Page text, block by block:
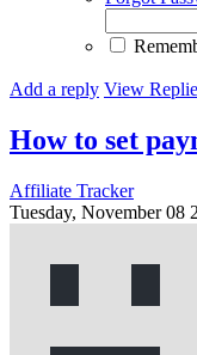
Add a reply View
How to set
Affiliate Tracker
Tuesday, November 08